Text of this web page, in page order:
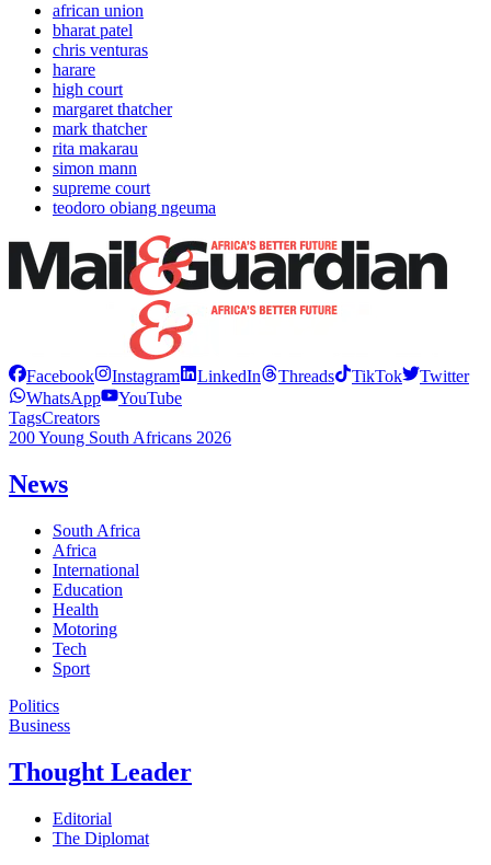
african union
bharat patel
chris venturas
harare
high court
margaret thatcher
mark thatcher
rita makarau
simon mann
supreme court
teodoro obiang ngeuma
Facebook Instagram LinkedIn Threads TikTok
Twitter
WhatsApp
YouTube
TagsCreators
200 Young South Africans 2026
News
South Africa
Africa
International
Education
Health
Motoring
Tech
Sport
Politics
Business
Thought Leader
Editorial
The Diplomat